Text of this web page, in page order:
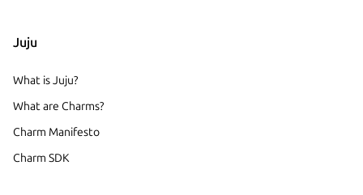
Juju
What is Juju?
What are Charms?
Charm Manifesto
Charm SDK